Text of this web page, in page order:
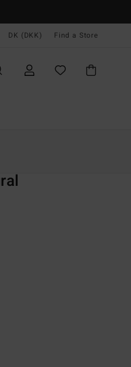
DK (DKK) Find a Store